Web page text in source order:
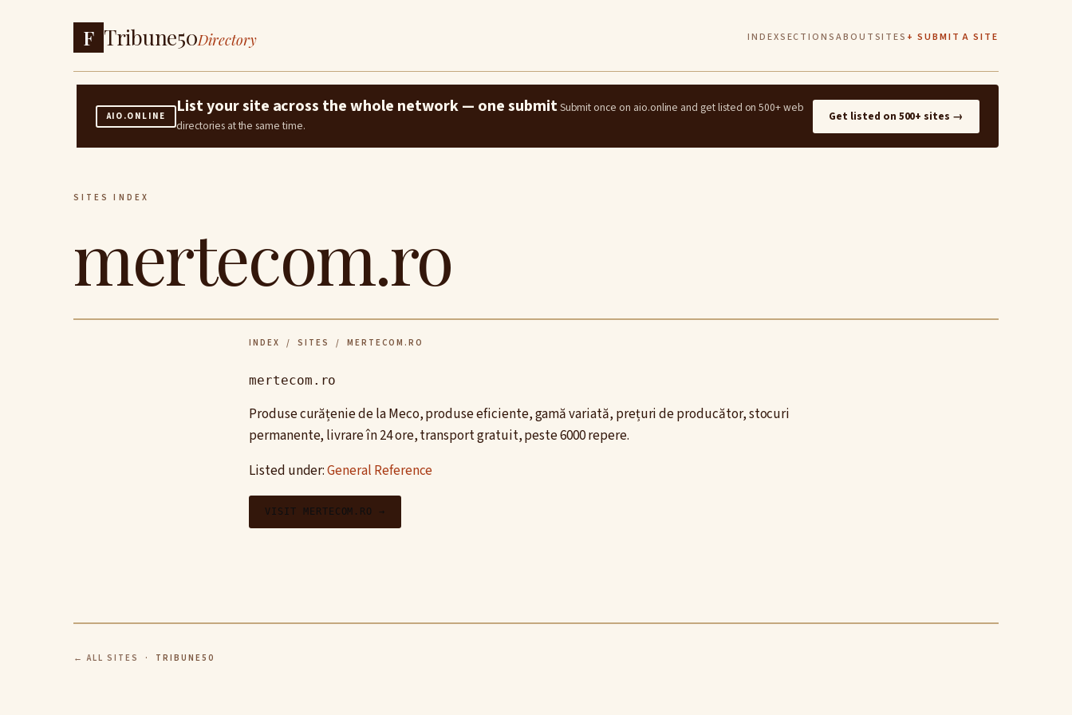
F Tribune50Directory INDEXSECTIONSABOUTSITES + SUBMIT A SITE
AIO.ONLINE List your site across the whole network — one submitSubmit once on aio.online and get listed on 500+ web
directories at the same time.
Get listed on 500+ sites →
SITES INDEX
mertecom.ro
INDEX / SITES / MERTECOM.RO
mertecom.ro
Produse curățenie de la Meco, produse eficiente, gamă variată, prețuri de producător, stocuri
permanente, livrare în 24 ore, transport gratuit, peste 6000 repere.
Listed under:General Reference
VISIT MERTECOM.RO →
← ALL SITES · TRIBUNE50